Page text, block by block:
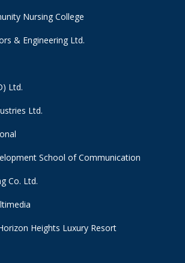
Nursing College
& Engineering Ltd.
Ltd.
Ltd.
School of Communication
Co. Ltd.
Heights Luxury Resort